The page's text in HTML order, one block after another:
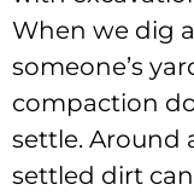
When we dig
someone’s
compaction
settle. Around
settled dirt